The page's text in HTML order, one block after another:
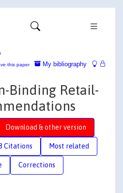
My bibliography
this paper
Binding Retail-
Download & other version
Citations Most related
Corrections